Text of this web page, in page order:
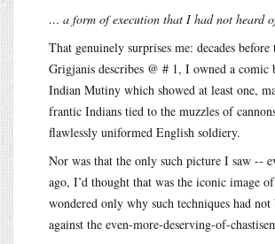
… a form of execution that I had not heard
That genuinely surprises me: decades
Grigjanis describes @ # 1, I owned a comic
Indian Mutiny which showed at least one,
frantic Indians tied to the muzzles of
flawlessly uniformed English soldiery.
Nor was that the only such picture I saw --
ago, I’d thought that was the iconic image
wondered only why such techniques had not
against the even-more-deserving-of-